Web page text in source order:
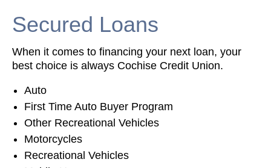
Secured Loans
When it comes to financing your next loan, your
best choice is always Cochise Credit Union.
Auto
First Time Auto Buyer Program
Other Recreational Vehicles
Motorcycles
Recreational Vehicles